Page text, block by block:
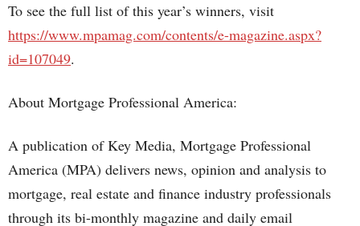
To see the full list of this year’s winners, visit
https://www.mpamag.com/contents/e-magazine.aspx?
id=107049.
About Mortgage Professional America:
A publication of Key Media, Mortgage Professional
America (MPA) delivers news, opinion and analysis to
mortgage, real estate and finance industry professionals
through its bi-monthly magazine and daily email